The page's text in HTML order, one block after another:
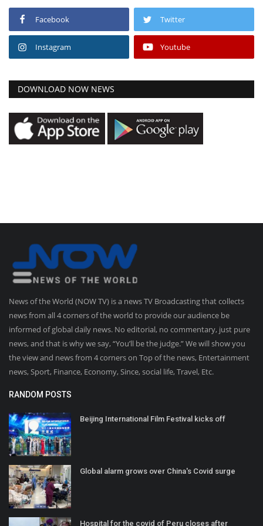
Facebook Twitter
Instagram Youtube
DOWNLOAD NOW NEWS
News of the World (NOW TV) is a news TV Broadcasting that collects
news from all 4 corners of the world to provide our audience be
informed of global daily news. No editorial, no commentary, just pure
news, and that is why we say, “You’ll be the judge.” We will show you
the view and news from 4 corners on Top of the news, Entertainment
news, Sport, Finance, Economy, Since, social life, Travel, Etc.
RANDOM POSTS
Beijing International Film Festival kicks off
Global alarm grows over China's Covid surge
Hospital for the covid of Peru closes after